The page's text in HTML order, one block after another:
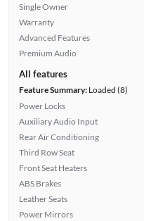
Single Owner
Warranty
Advanced Features
Premium Audio
All features
Feature Summary:Loaded (8)
Power Locks
Auxiliary Audio Input
Rear Air Conditioning
Third Row Seat
Front Seat Heaters
ABS Brakes
Leather Seats
Power Mirrors